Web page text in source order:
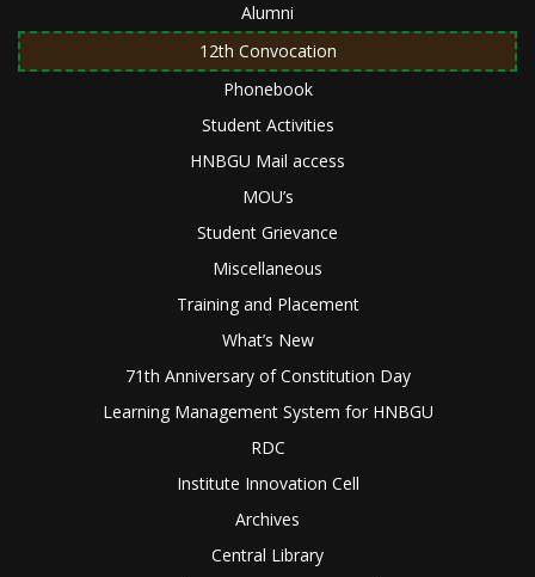
Alumni
12th Convocation
Phonebook
Student Activities
HNBGU Mail access
MOU’s
Student Grievance
Miscellaneous
Training and Placement
What’s New
71th Anniversary of Constitution Day
Learning Management System for HNBGU
RDC
Institute Innovation Cell
Archives
Central Library